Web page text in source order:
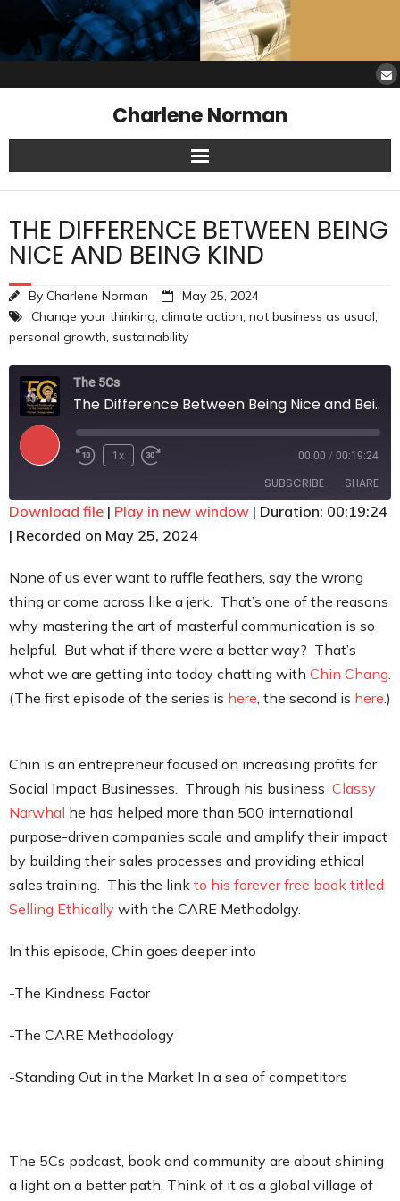
Charlene Norman
Home
SAW Services
Resources
About Charlene
Contact
THE DIFFERENCE BETWEEN BEING
NICE AND BEING KIND
By Charlene Norman
May 25, 2024
Change your thinking, climate action, not business as usual,
personal growth, sustainability
The 5Cs
The Difference Between Being Nice and Being Kind
1x 00:00 / 00:19:24
SUBSCRIBE SHARE
SHARE
LINK
EMBED
Download file | Play in new window | Duration: 00:19:24
| Recorded on May 25, 2024
None of us ever want to ruffle feathers, say the wrong
thing or come across like a jerk. That’s one of the reasons
why mastering the art of masterful communication is so
helpful. But what if there were a better way? That’s
what we are getting into today chatting with Chin Chang.
(The first episode of the series is here, the second is here.)
Chin is an entrepreneur focused on increasing profits for
Social Impact Businesses. Through his business Classy
Narwhal he has helped more than 500 international
purpose-driven companies scale and amplify their impact
by building their sales processes and providing ethical
sales training. This the link to his forever free book titled
Selling Ethically with the CARE Methodolgy.
In this episode, Chin goes deeper into
-The Kindness Factor
-The CARE Methodology
-Standing Out in the Market In a sea of competitors
The 5Cs podcast, book and community are about shining
a light on a better path. Think of it as a global village of